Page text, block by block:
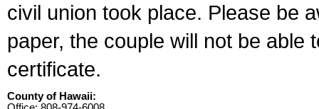
civil union took place. Please be
paper, the couple will not be able
certificate.
County of Hawaii: